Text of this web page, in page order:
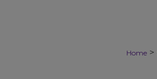
Home >